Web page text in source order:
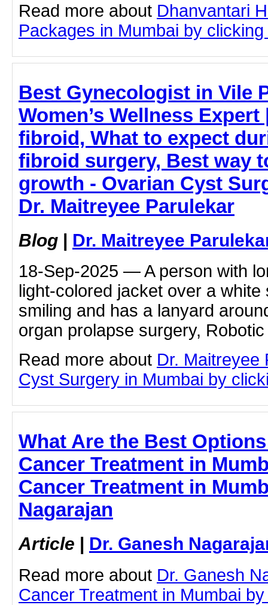
Read more about Dhanvantari
Packages in Mumbai by
Best Gynecologist in Vile
Women’s Wellness
fibroid, What to expect
fibroid surgery, Best way
growth - Ovarian Cyst
Dr. Maitreyee Parulekar
Blog | Dr. Maitreyee
18-Sep-2025 — A person with
light-colored jacket over a
smiling and has a lanyard
organ prolapse surgery,
Read more about Dr. Maitreyee
Cyst Surgery in Mumbai by
What Are the Best
Cancer Treatment in
Cancer Treatment in
Nagarajan
Article | Dr. Ganesh
Read more about Dr. Ganesh
Cancer Treatment in Mumbai